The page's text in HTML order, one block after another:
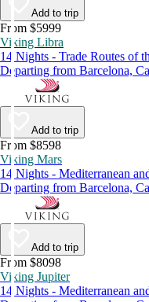
Add to trip
From $5999
Viking Libra
14 Nights - Trade Routes of
Departing from Barcelona,
Add to trip
From $8598
Viking Mars
14 Nights - Mediterranean
Departing from Barcelona,
Add to trip
From $8098
Viking Jupiter
14 Nights - Mediterranean